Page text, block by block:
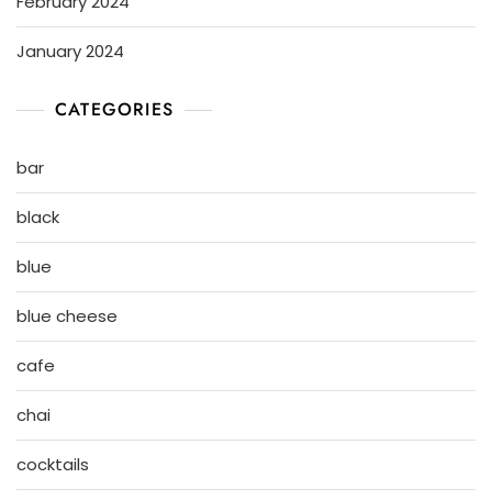
January 2024
CATEGORIES
bar
black
blue
blue cheese
cafe
chai
cocktails